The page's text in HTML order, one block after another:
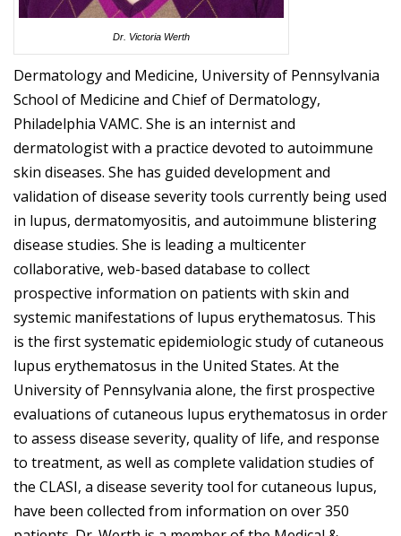
Dr. Victoria Werth
Dermatology and Medicine, University of Pennsylvania
School of Medicine and Chief of Dermatology,
Philadelphia VAMC. She is an internist and
dermatologist with a practice devoted to autoimmune
skin diseases. She has guided development and
validation of disease severity tools currently being used
in lupus, dermatomyositis, and autoimmune blistering
disease studies. She is leading a multicenter
collaborative, web-based database to collect
prospective information on patients with skin and
systemic manifestations of lupus erythematosus. This
is the first systematic epidemiologic study of cutaneous
lupus erythematosus in the United States. At the
University of Pennsylvania alone, the first prospective
evaluations of cutaneous lupus erythematosus in order
to assess disease severity, quality of life, and response
to treatment, as well as complete validation studies of
the CLASI, a disease severity tool for cutaneous lupus,
have been collected from information on over 350